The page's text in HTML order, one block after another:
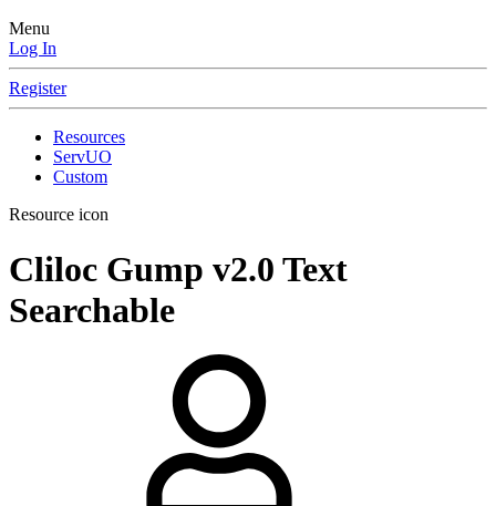
Menu
Log In
Register
Resources
ServUO
Custom
Resource icon
Cliloc Gump v2.0 Text
Searchable